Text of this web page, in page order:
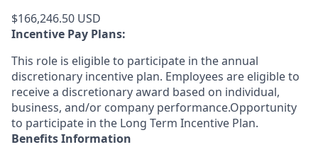
$166,246.50 USD
Incentive Pay Plans:
This role is eligible to participate in the annual
discretionary incentive plan. Employees are eligible to
receive a discretionary award based on individual,
business, and/or company performance.Opportunity
to participate in the Long Term Incentive Plan.
Benefits Information